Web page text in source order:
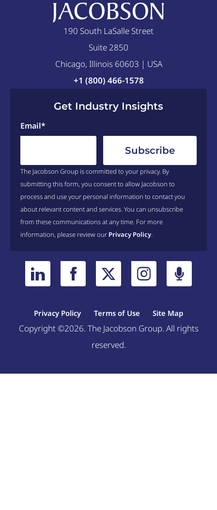
190 South LaSalle Street
Suite 2850
Chicago, Illinois 60603 | USA
+1 (800) 466-1578
Get Industry Insights
Email*
The Jacobson Group is committed to your privacy. By
submitting this form, you consent to allow Jacobson to
process and use your personal information to contact you
about relevant content and services. You can unsubscribe
from these communications at any time. For more
information, please review our Privacy Policy.
Privacy Policy Terms of Use Site Map
Copyright ©2026. The Jacobson Group. All rights
reserved.